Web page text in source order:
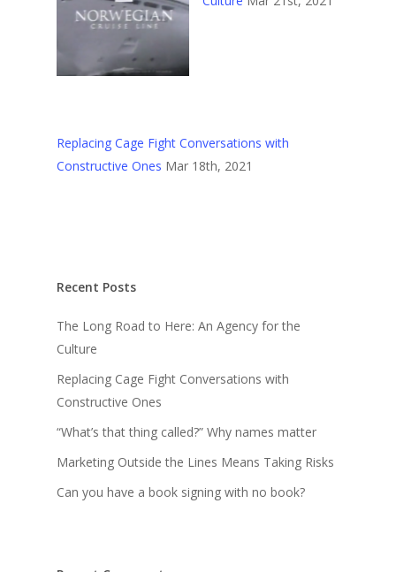
Replacing Cage Fight Conversations with
Constructive Ones Mar 18th, 2021
Recent Posts
The Long Road to Here: An Agency for the
Culture
Replacing Cage Fight Conversations with
Constructive Ones
“What’s that thing called?” Why names matter
Marketing Outside the Lines Means Taking Risks
Can you have a book signing with no book?